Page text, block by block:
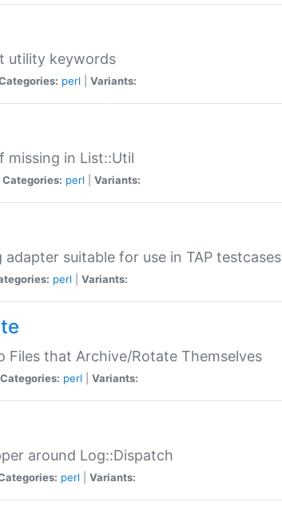
utility keywords
perl Variants:
missing in List::Util
Categories: perl Variants:
suitable for use in TAP testcases
perl Variants:
Files that Archive/Rotate Themselves
Categories: perl Variants:
around Log::Dispatch
perl Variants: